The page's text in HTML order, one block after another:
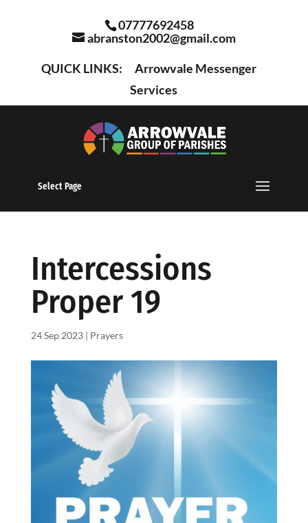
07777692458
abranston2002@gmail.com
QUICK LINKS:
Arrowvale Messenger
Services
Select Page
Intercessions
Proper 19
24 Sep 2023| Prayers